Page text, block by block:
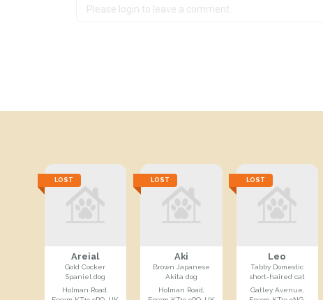
LOST
Areial
Gold Cocker
Spaniel dog
Holman Road,
LOST
Aki
Brown Japanese
Akita dog
Holman Road,
LOST
Leo
Tabby Domestic
short-haired cat
Gatley Avenue,